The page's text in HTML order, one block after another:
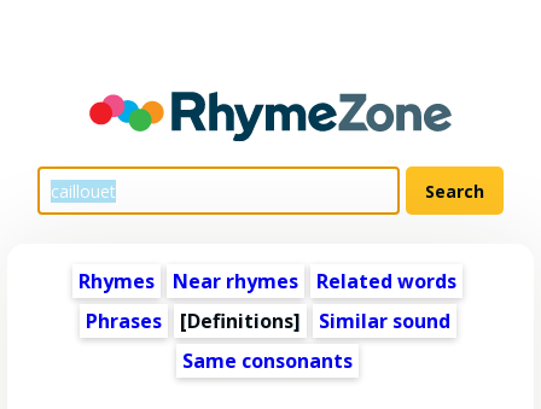
Rhymes Near rhymes
Related words
Phrases
[Definitions]
Similar sound
Same consonants